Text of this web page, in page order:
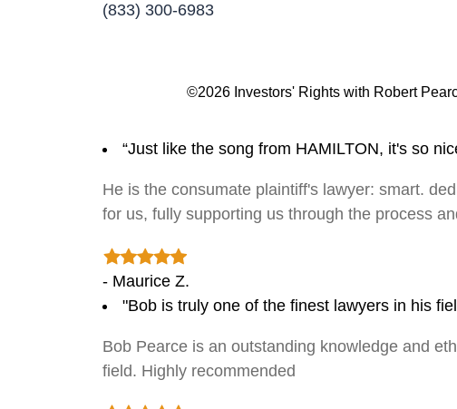
(833) 300-6983
©2026 Investors' Rights with Robert
“Just like the song from HAMILTON, it's so
He is the consumate plaintiff's lawyer: smart.
for us, fully supporting us through the process
- Maurice Z.
"Bob is truly one of the finest lawyers in his
Bob Pearce is an outstanding knowledge and
field. Highly recommended